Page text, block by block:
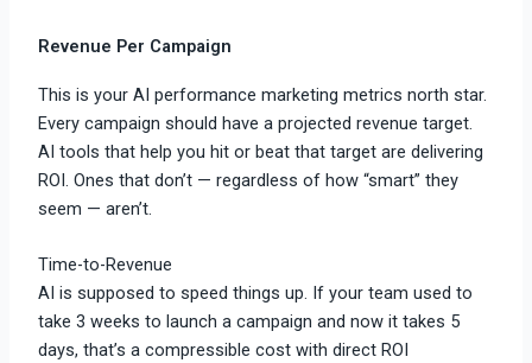
Revenue Per Campaign
This is your AI performance marketing metrics north star.
Every campaign should have a projected revenue target.
AI tools that help you hit or beat that target are delivering
ROI. Ones that don’t — regardless of how “smart” they
seem — aren’t.
Time-to-Revenue
AI is supposed to speed things up. If your team used to
take 3 weeks to launch a campaign and now it takes 5
days, that’s a compressible cost with direct ROI